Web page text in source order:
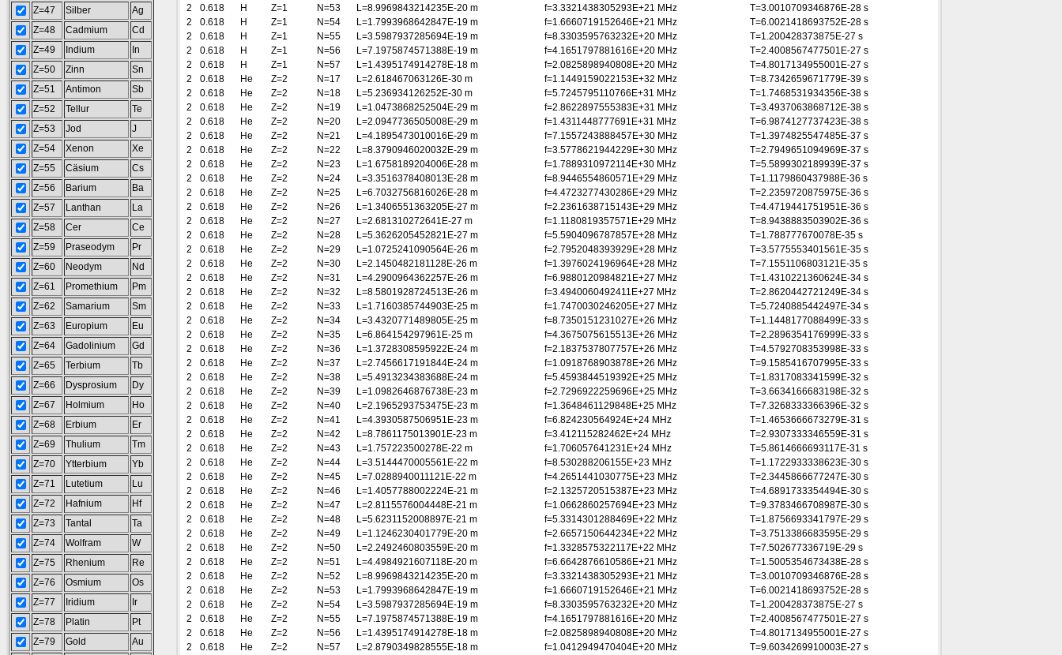
Z=47
Silber
Ag
Z=48
Cadmium
Cd
Z=49
Indium
In
Z=50
Zinn
Sn
Z=51
Antimon
Sb
Z=52
Tellur
Te
Z=53
Jod
J
Z=54
Xenon
Xe
Z=55
Cäsium
Cs
Z=56
Barium
Ba
Z=57
Lanthan
La
Z=58
Cer
Ce
Z=59
Praseodym
Pr
Z=60
Neodym
Nd
Z=61
Promethium
Pm
Z=62
Samarium
Sm
Z=63
Europium
Eu
Z=64
Gadolinium
Gd
Z=65
Terbium
Tb
Z=66
Dysprosium
Dy
Z=67
Holmium
Ho
Z=68
Erbium
Er
Z=69
Thulium
Tm
Z=70
Ytterbium
Yb
Z=71
Lutetium
Lu
Z=72
Hafnium
Hf
Z=73
Tantal
Ta
Z=74
Wolfram
W
Z=75
Rhenium
Re
Z=76
Osmium
Os
Z=77
Iridium
Ir
Z=78
Platin
Pt
Z=79
Gold
Au
2
0.618 H Z=1 N=53 L=8.9969843214235E-20 m f=3.3321438305293E+21 MHz
T=3.0010709346876E-28 s
2
0.618 H Z=1 N=54 L=1.7993968642847E-19 m f=1.6660719152646E+21 MHz
T=6.0021418693752E-28 s
2
0.618 H Z=1 N=55 L=3.5987937285694E-19 m f=8.3303595763232E+20 MHz
T=1.200428373875E-27 s
2
0.618 H Z=1 N=56 L=7.1975874571388E-19 m f=4.1651797881616E+20 MHz
T=2.4008567477501E-27 s
2
0.618 H Z=1 N=57 L=1.4395174914278E-18 m f=2.0825898940808E+20 MHz
T=4.8017134955001E-27 s
2
0.618 He Z=2 N=17 L=2.618467063126E-30 m f=1.1449159022153E+32 MHz
T=8.7342659671779E-39 s
2
0.618 He Z=2 N=18 L=5.236934126252E-30 m f=5.7245795110766E+31 MHz
T=1.7468531934356E-38 s
2
0.618 He Z=2 N=19 L=1.0473868252504E-29 m f=2.8622897555383E+31 MHz
T=3.4937063868712E-38 s
2
0.618 He Z=2 N=20 L=2.0947736505008E-29 m f=1.4311448777691E+31 MHz
T=6.9874127737423E-38 s
2
0.618 He Z=2 N=21 L=4.1895473010016E-29 m f=7.1557243888457E+30 MHz
T=1.3974825547485E-37 s
2
0.618 He Z=2 N=22 L=8.3790946020032E-29 m f=3.5778621944229E+30 MHz
T=2.7949651094969E-37 s
2
0.618 He Z=2 N=23 L=1.6758189204006E-28 m f=1.7889310972114E+30 MHz
T=5.5899302189939E-37 s
2
0.618 He Z=2 N=24 L=3.3516378408013E-28 m f=8.9446554860571E+29 MHz
T=1.1179860437988E-36 s
2
0.618 He Z=2 N=25 L=6.7032756816026E-28 m f=4.4723277430286E+29 MHz
T=2.2359720875975E-36 s
2
0.618 He Z=2 N=26 L=1.3406551363205E-27 m f=2.2361638715143E+29 MHz
T=4.4719441751951E-36 s
2
0.618 He Z=2 N=27 L=2.681310272641E-27 m f=1.1180819357571E+29 MHz
T=8.9438883503902E-36 s
2
0.618 He Z=2 N=28 L=5.3626205452821E-27 m f=5.5904096787857E+28 MHz
T=1.788777670078E-35 s
2
0.618 He Z=2 N=29 L=1.0725241090564E-26 m f=2.7952048393929E+28 MHz
T=3.5775553401561E-35 s
2
0.618 He Z=2 N=30 L=2.1450482181128E-26 m f=1.3976024196964E+28 MHz
T=7.1551106803121E-35 s
2
0.618 He Z=2 N=31 L=4.2900964362257E-26 m f=6.9880120984821E+27 MHz
T=1.4310221360624E-34 s
2
0.618 He Z=2 N=32 L=8.5801928724513E-26 m f=3.4940060492411E+27 MHz
T=2.8620442721249E-34 s
2
0.618 He Z=2 N=33 L=1.7160385744903E-25 m f=1.7470030246205E+27 MHz
T=5.7240885442497E-34 s
2
0.618 He Z=2 N=34 L=3.4320771489805E-25 m f=8.7350151231027E+26 MHz
T=1.1448177088499E-33 s
2
0.618 He Z=2 N=35 L=6.864154297961E-25 m f=4.3675075615513E+26 MHz
T=2.2896354176999E-33 s
2
0.618 He Z=2 N=36 L=1.3728308595922E-24 m f=2.1837537807757E+26 MHz
T=4.5792708353998E-33 s
2
0.618 He Z=2 N=37 L=2.7456617191844E-24 m f=1.0918768903878E+26 MHz
T=9.1585416707995E-33 s
2
0.618 He Z=2 N=38 L=5.4913234383688E-24 m f=5.4593844519392E+25 MHz
T=1.8317083341599E-32 s
2
0.618 He Z=2 N=39 L=1.0982646876738E-23 m f=2.7296922259696E+25 MHz
T=3.6634166683198E-32 s
2
0.618 He Z=2 N=40 L=2.1965293753475E-23 m f=1.3648461129848E+25 MHz
T=7.3268333366396E-32 s
2
0.618 He Z=2 N=41 L=4.3930587506951E-23 m f=6.824230564924E+24 MHz
T=1.4653666673279E-31 s
2
0.618 He Z=2 N=42 L=8.7861175013901E-23 m f=3.412115282462E+24 MHz
T=2.9307333346559E-31 s
2
0.618 He Z=2 N=43 L=1.757223500278E-22 m f=1.706057641231E+24 MHz
T=5.8614666693117E-31 s
2
0.618 He Z=2 N=44 L=3.5144470005561E-22 m f=8.530288206155E+23 MHz
T=1.1722933338623E-30 s
2
0.618 He Z=2 N=45 L=7.0288940011121E-22 m f=4.2651441030775E+23 MHz
T=2.3445866677247E-30 s
2
0.618 He Z=2 N=46 L=1.4057788002224E-21 m f=2.1325720515387E+23 MHz
T=4.6891733354494E-30 s
2
0.618 He Z=2 N=47 L=2.8115576004448E-21 m f=1.0662860257694E+23 MHz
T=9.3783466708987E-30 s
2
0.618 He Z=2 N=48 L=5.6231152008897E-21 m f=5.3314301288469E+22 MHz
T=1.8756693341797E-29 s
2
0.618 He Z=2 N=49 L=1.1246230401779E-20 m f=2.6657150644234E+22 MHz
T=3.7513386683595E-29 s
2
0.618 He Z=2 N=50 L=2.2492460803559E-20 m f=1.3328575322117E+22 MHz
T=7.502677336719E-29 s
2
0.618 He Z=2 N=51 L=4.4984921607118E-20 m f=6.6642876610586E+21 MHz
T=1.5005354673438E-28 s
2
0.618 He Z=2 N=52 L=8.9969843214235E-20 m f=3.3321438305293E+21 MHz
T=3.0010709346876E-28 s
2
0.618 He Z=2 N=53 L=1.7993968642847E-19 m f=1.6660719152646E+21 MHz
T=6.0021418693752E-28 s
2
0.618 He Z=2 N=54 L=3.5987937285694E-19 m f=8.3303595763232E+20 MHz
T=1.200428373875E-27 s
2
0.618 He Z=2 N=55 L=7.1975874571388E-19 m f=4.1651797881616E+20 MHz
T=2.4008567477501E-27 s
2
0.618 He Z=2 N=56 L=1.4395174914278E-18 m f=2.0825898940808E+20 MHz
T=4.8017134955001E-27 s
2
0.618 He Z=2 N=57 L=2.8790349828555E-18 m f=1.0412949470404E+20 MHz
T=9.6034269910003E-27 s